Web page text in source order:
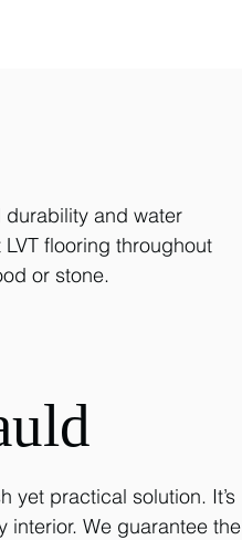
durability and water
flooring throughout
or stone.
yet practical solution. It’s
interior. We guarantee the